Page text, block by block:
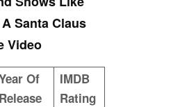
Santa Claus
Video
Of
Release
IMDB
Rating